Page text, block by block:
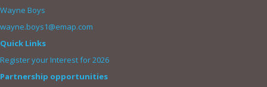
Wayne Boys
wayne.boys1@emap.com
Quick Links
Register your Interest for 2026
Partnership opportunities